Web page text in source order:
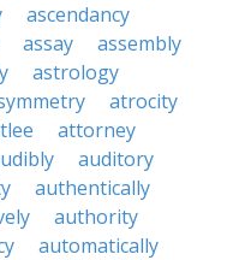
ascendancy
assay
assembly
astrology
atrocity
attorney
auditory
authentically
authority
automatically